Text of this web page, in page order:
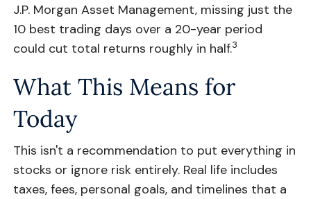
J.P. Morgan Asset Management, missing just the
10 best trading days over a 20-year period
could cut total returns roughly in half.3
What This Means for
Today
This isn't a recommendation to put everything in
stocks or ignore risk entirely. Real life includes
taxes, fees, personal goals, and timelines that a